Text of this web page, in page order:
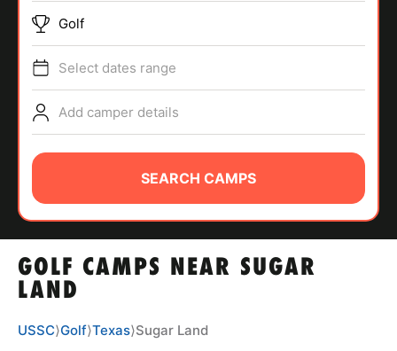
SPORTS
ABOUT
TIPS
NEWS
GOLF CAMPS NEAR SUGAR
LAND
Golf
Select dates range
Add camper details
SEARCH CAMPS
USSC⟩Golf⟩Texas⟩Sugar Land